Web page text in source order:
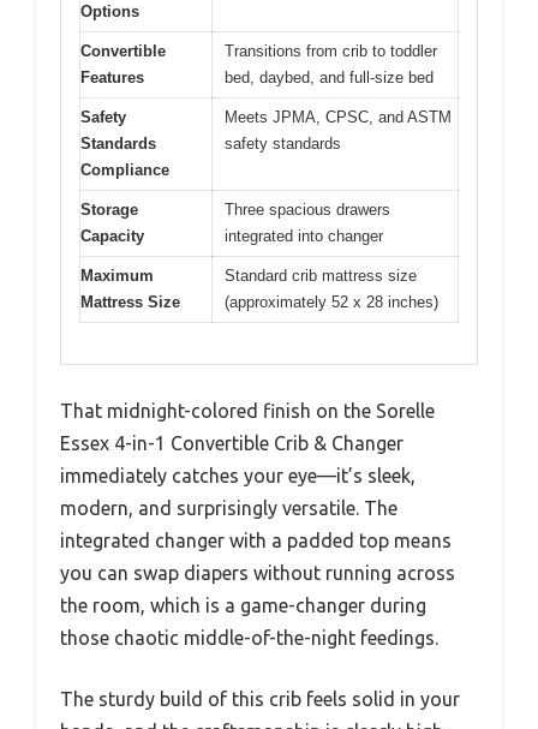
Options
Convertible
Features
Transitions from crib to toddler
bed, daybed, and full-size bed
Safety
Standards
Compliance
Meets JPMA, CPSC, and ASTM
safety standards
Storage
Capacity
Three spacious drawers
integrated into changer
Maximum
Mattress Size
Standard crib mattress size
(approximately 52 x 28 inches)
That midnight-colored finish on the Sorelle
Essex 4-in-1 Convertible Crib & Changer
immediately catches your eye—it’s sleek,
modern, and surprisingly versatile. The
integrated changer with a padded top means
you can swap diapers without running across
the room, which is a game-changer during
those chaotic middle-of-the-night feedings.
The sturdy build of this crib feels solid in your